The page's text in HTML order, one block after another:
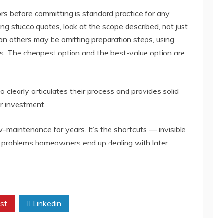
before committing is standard practice for any
stucco quotes, look at the scope described, not just
others may be omitting preparation steps, using
The cheapest option and the best-value option are
clearly articulates their process and provides solid
investment.
maintenance for years. It’s the shortcuts — invisible
homeowners end up dealing with later.
Linkedin